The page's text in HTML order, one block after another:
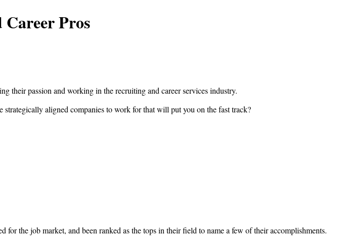
Pros
their passion and working in the recruiting and career services industry.
strategically aligned companies to work for that will put you on the fast track?
the job market, and been ranked as the tops in their field to name a few of their accomplishments.